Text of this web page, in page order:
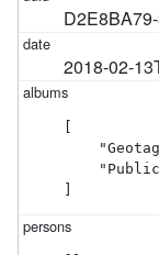
2018-02-